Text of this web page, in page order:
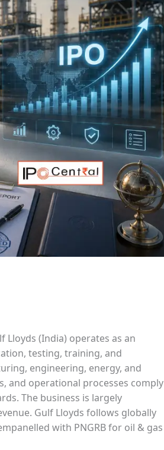
Lloyds (India) operates as an
testing, training, and
engineering, energy, and
and operational processes comply
The business is largely
Gulf Lloyds follows globally
with PNGRB for oil & gas